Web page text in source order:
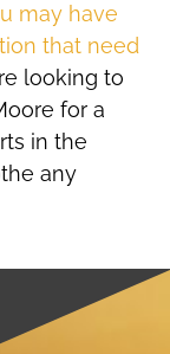
may have
that need
looking to
for a
in the
any